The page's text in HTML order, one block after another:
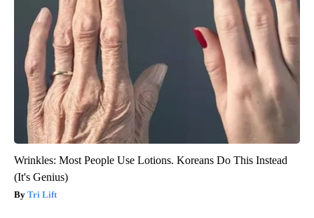
Wrinkles: Most People Use Lotions. Koreans Do This Instead
(It's Genius)
Tri Lift